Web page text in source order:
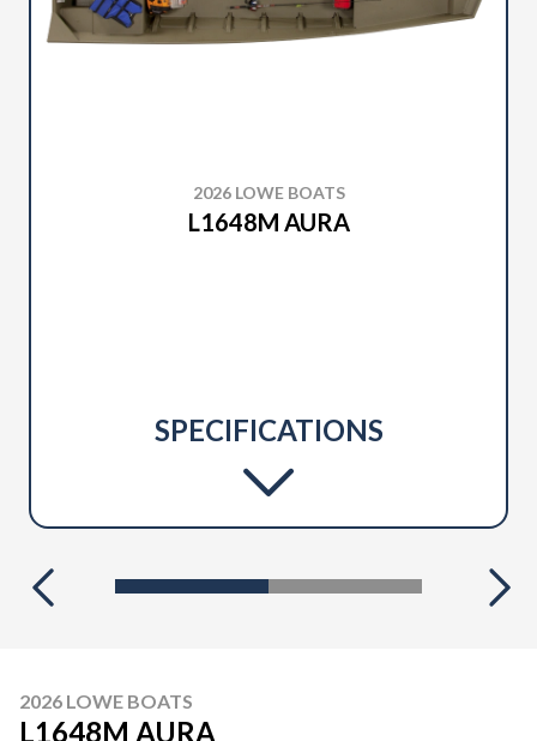
2026 LOWE BOATS
L1648M AURA
SPECIFICATIONS
2026 LOWE BOATS
L1648M AURA